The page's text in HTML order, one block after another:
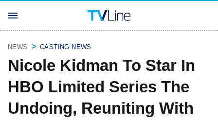
NEWS CASTING NEWS
Nicole Kidman To Star In
HBO Limited Series The
Undoing, Reuniting With